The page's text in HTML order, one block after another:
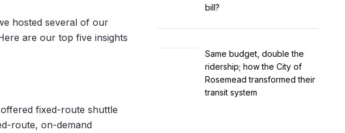
hosted several of our
are our top five insights
fixed-route shuttle
route, on-demand
bill?
Same budget, double the
ridership; how the City of
Rosemead transformed their
transit system